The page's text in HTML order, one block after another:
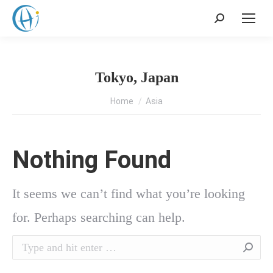
Search:
Tokyo, Japan
You are here:
Home Asia
Nothing Found
It seems we can’t find what you’re looking
for. Perhaps searching can help.
Search: